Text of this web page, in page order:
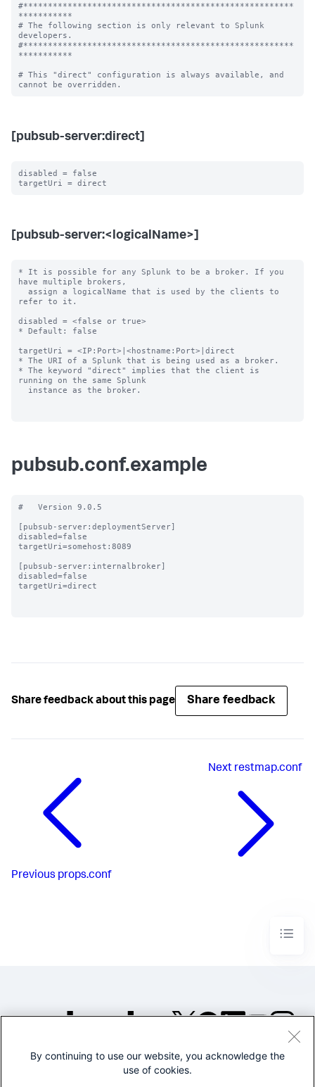
#*******************************************************
***********
# The following section is only relevant to Splunk
developers.
#*******************************************************
***********
# This "direct" configuration is always available, and
[pubsub-server:direct]
disabled = false
[pubsub-server:<logicalName>]
* It is possible for any Splunk to be a broker. If you
have multiple brokers,
refer to it.
disabled = <false or true>
* Default: false
targetUri = <IP:Port>|<hostname:Port>|direct
* The URI of a Splunk that is being used as a broker.
* The keyword "direct" implies that the client is
running on the same Splunk
pubsub.conf.example
#   Version 9.0.5
[pubsub-server:deploymentServer]
disabled=false
targetUri=somehost:8089
[pubsub-server:internalbroker]
disabled=false
targetUri=direct
Share feedback about this page Share feedback
Previous props.conf
Next restmap.conf
©2005-2026 Splunk Inc. All
By continuing to use our website, you acknowledge the
use of cookies.